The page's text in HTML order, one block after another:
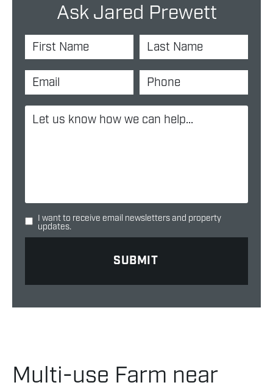
Ask Jared Prewett
I want to receive email newsletters and property
updates.
Multi-use Farm near